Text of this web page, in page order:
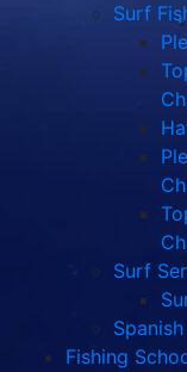
Surf
Surf
Fishing